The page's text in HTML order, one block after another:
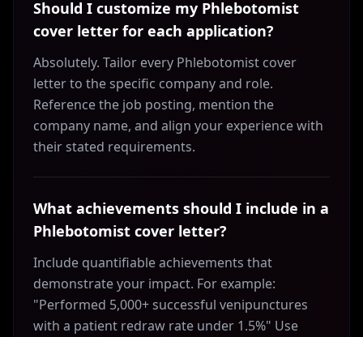
Should I customize my Phlebotomist
cover letter for each application?
Absolutely. Tailor every Phlebotomist cover
letter to the specific company and role.
Reference the job posting, mention the
company name, and align your experience with
their stated requirements.
What achievements should I include in a
Phlebotomist cover letter?
Include quantifiable achievements that
demonstrate your impact. For example:
"Performed 5,000+ successful venipunctures
with a patient redraw rate under 1.5%" Use